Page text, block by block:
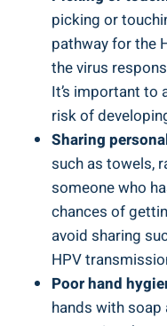
picking or
pathway for the
the virus
It’s important to
risk of
Sharing
such as towels,
someone who
chances of
avoid sharing
HPV
Poor hand
hands with